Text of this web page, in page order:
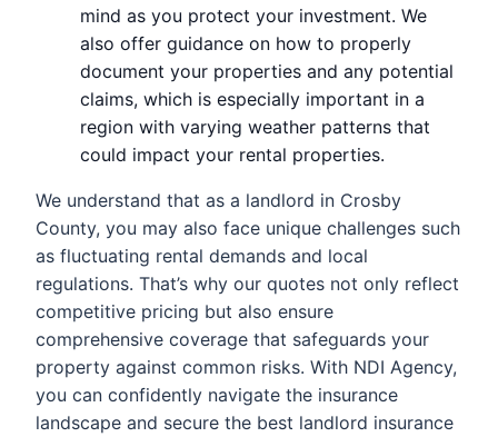
mind as you protect your investment. We
also offer guidance on how to properly
document your properties and any potential
claims, which is especially important in a
region with varying weather patterns that
could impact your rental properties.
We understand that as a landlord in Crosby
County, you may also face unique challenges such
as fluctuating rental demands and local
regulations. That’s why our quotes not only reflect
competitive pricing but also ensure
comprehensive coverage that safeguards your
property against common risks. With NDI Agency,
you can confidently navigate the insurance
landscape and secure the best landlord insurance